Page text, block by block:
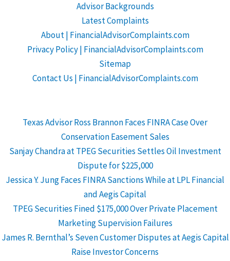
Advisor Backgrounds
Latest Complaints
About | FinancialAdvisorComplaints.com
Privacy Policy | FinancialAdvisorComplaints.com
Sitemap
Contact Us | FinancialAdvisorComplaints.com
Texas Advisor Ross Brannon Faces FINRA Case Over
Conservation Easement Sales
Sanjay Chandra at TPEG Securities Settles Oil Investment
Dispute for $225,000
Jessica Y. Jung Faces FINRA Sanctions While at LPL Financial
and Aegis Capital
TPEG Securities Fined $175,000 Over Private Placement
Marketing Supervision Failures
James R. Bernthal’s Seven Customer Disputes at Aegis Capital
Raise Investor Concerns